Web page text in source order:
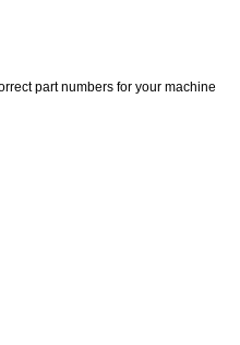
part numbers for your machine